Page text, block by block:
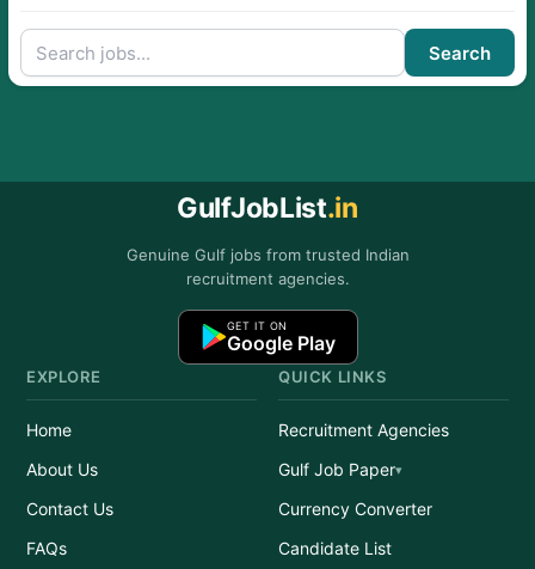
Search
GulfJobList.in
Genuine Gulf jobs from trusted Indian
recruitment agencies.
GET IT ON
Google Play
EXPLORE
Home
About Us
Contact Us
FAQs
QUICK LINKS
Recruitment Agencies
Gulf Job Paper
Currency Converter
Candidate List